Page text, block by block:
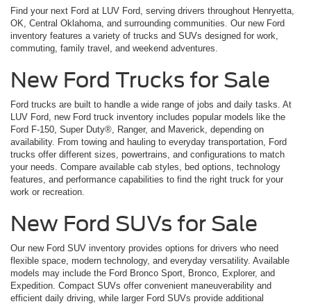
Find your next Ford at LUV Ford, serving drivers throughout Henryetta,
OK, Central Oklahoma, and surrounding communities. Our new Ford
inventory features a variety of trucks and SUVs designed for work,
commuting, family travel, and weekend adventures.
New Ford Trucks for Sale
Ford trucks are built to handle a wide range of jobs and daily tasks. At
LUV Ford, new Ford truck inventory includes popular models like the
Ford F-150, Super Duty®, Ranger, and Maverick, depending on
availability. From towing and hauling to everyday transportation, Ford
trucks offer different sizes, powertrains, and configurations to match
your needs. Compare available cab styles, bed options, technology
features, and performance capabilities to find the right truck for your
work or recreation.
New Ford SUVs for Sale
Our new Ford SUV inventory provides options for drivers who need
flexible space, modern technology, and everyday versatility. Available
models may include the Ford Bronco Sport, Bronco, Explorer, and
Expedition. Compact SUVs offer convenient maneuverability and
efficient daily driving, while larger Ford SUVs provide additional